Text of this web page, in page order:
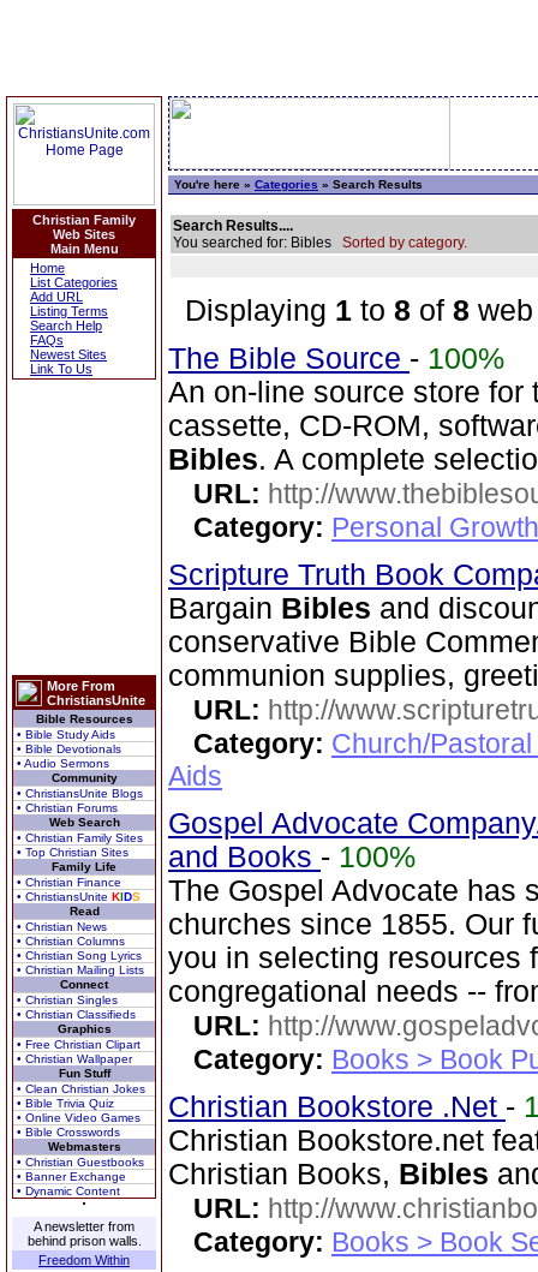
Christian Family
Web Sites
Main Menu
Home
List Categories
Add URL
Listing Terms
Search Help
FAQs
Newest Sites
Link To Us
More From
ChristiansUnite
Bible Resources
• Bible Study Aids
• Bible Devotionals
• Audio Sermons
Community
• ChristiansUnite Blogs
• Christian Forums
Web Search
• Christian Family Sites
• Top Christian Sites
Family Life
• Christian Finance
• ChristiansUnite KIDS
Read
• Christian News
• Christian Columns
• Christian Song Lyrics
• Christian Mailing Lists
Connect
• Christian Singles
• Christian Classifieds
Graphics
• Free Christian Clipart
• Christian Wallpaper
Fun Stuff
• Clean Christian Jokes
• Bible Trivia Quiz
• Online Video Games
• Bible Crosswords
Webmasters
• Christian Guestbooks
• Banner Exchange
• Dynamic Content
A newsletter from
behind prison walls.
Freedom Within
You're here » Categories » Search Results
Search Results....
You searched for: Bibles Sorted by category.
Displaying 1 to 8 of 8
The Bible Source - 100%
An on-line source store for
cassette, CD-ROM,
Bibles. A complete
URL: http://
Category: Personal
Scripture Truth Book
Bargain Bibles and
conservative Bible
communion supplies,
URL: http://
Category: Church/
Aids
Gospel Advocate
and Books - 100%
The Gospel Advocate has
churches since 1855. Our
you in selecting resources
congregational needs --
URL: http://
Category: Books > Book
Christian Bookstore .Net -
Christian Bookstore.net
Christian Books, Bibles
URL: http://
Category: Books > Book